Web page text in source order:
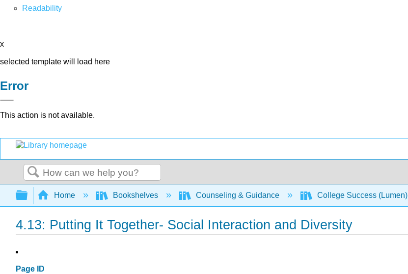
Readability
x
selected template will load here
Error
This action is not available.
Search
Expand/collapse global hierarchy
Home Bookshelves Counseling & Guidance College Success (Lumen)
4.13: Putting It Together- Social Interaction and Diversity
Page ID